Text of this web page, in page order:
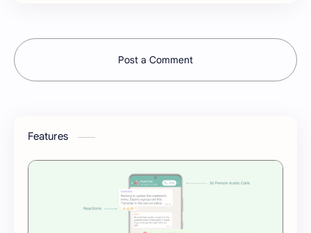
Post a Comment
Features